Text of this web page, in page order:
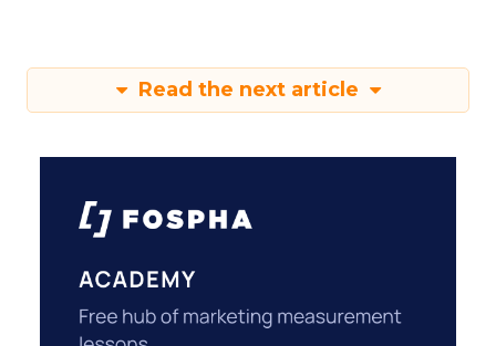
Read the next article